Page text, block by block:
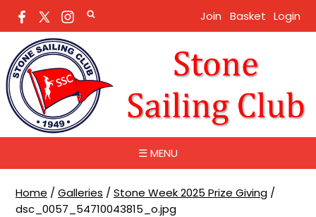
Join Basket Login
☰ MENU
Home / Galleries / Stone Week 2025 Prize Giving /
dsc_0057_54710043815_o.jpg